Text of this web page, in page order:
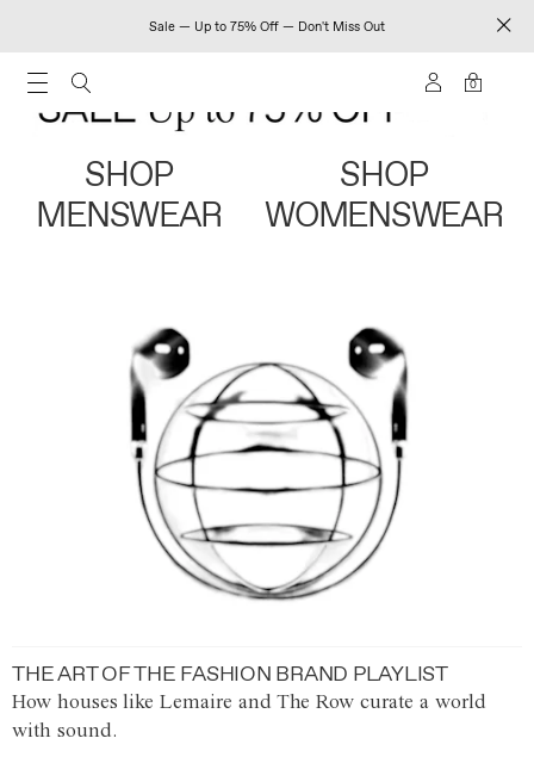
Sale — Up to 75% Off — Don't Miss Out
0
SHOP
MENSWEAR
SHOP
WOMENSWEAR
THE ART OF THE FASHION BRAND PLAYLIST
How houses like Lemaire and The Row curate a world
with sound.